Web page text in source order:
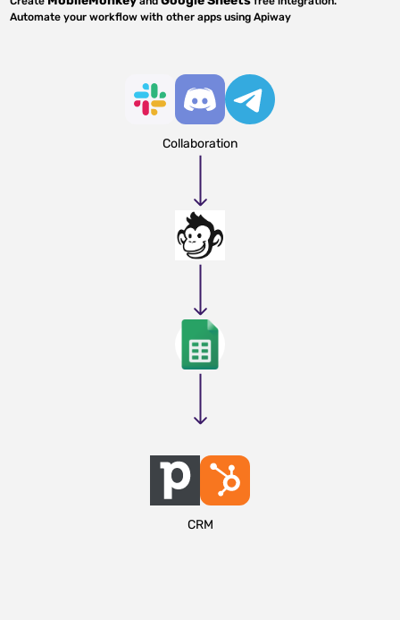
Automate your workflow with other apps using Apiway
Collaboration
CRM